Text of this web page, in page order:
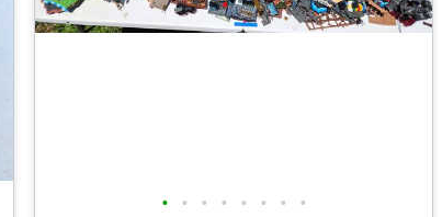
• • • • • • • •